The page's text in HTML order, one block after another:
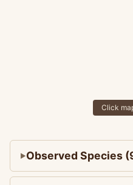
Click
Observed Species